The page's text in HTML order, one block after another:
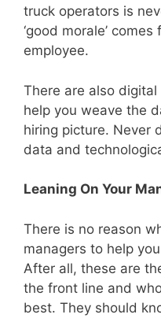
truck operators is
‘good morale’
employee.
There are also
help you weave the
hiring picture. Never
data and
Leaning On Your
There is no reason
managers to help
After all, these are
the front line and
best. They should